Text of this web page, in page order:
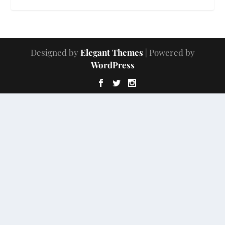
Designed by Elegant Themes| Powered by
WordPress